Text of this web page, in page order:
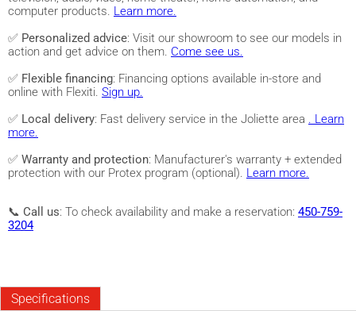
computer products. Learn more.
✅ Personalized advice: Visit our showroom to see our models in
action and get advice on them. Come see us.
✅ Flexible financing: Financing options available in-store and
online with Flexiti. Sign up.
✅ Local delivery: Fast delivery service in the Joliette area . Learn
more.
✅ Warranty and protection: Manufacturer's warranty + extended
protection with our Protex program (optional). Learn more.
📞 Call us: To check availability and make a reservation: 450-759-
3204
Specifications